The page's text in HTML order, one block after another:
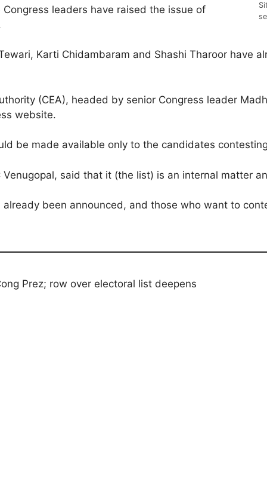
leaders have raised the issue of
Karti Chidambaram and Shashi Tharoor have
(CEA), headed by senior Congress leader
website.
be made available only to the candidates
Venugopal, said that it (the list) is an internal matter
already been announced, and those who want to
Prez; row over electoral list deepens